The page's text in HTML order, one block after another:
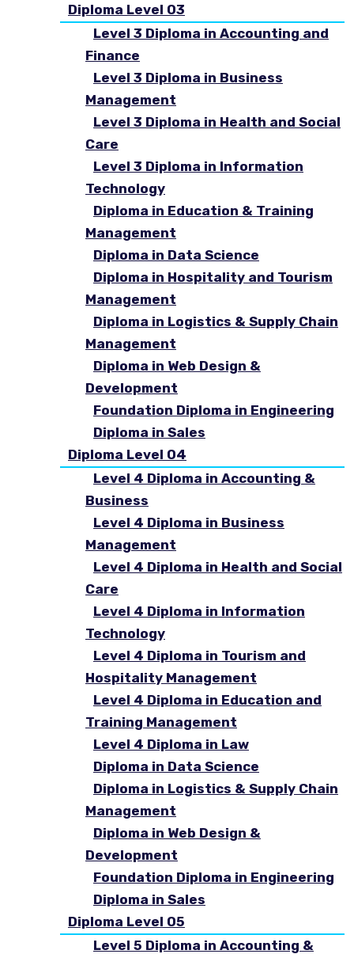
Diploma Level 03
Level 3 Diploma in Accounting and
Finance
Level 3 Diploma in Business
Management
Level 3 Diploma in Health and Social
Care
Level 3 Diploma in Information
Technology
Diploma in Education & Training
Management
Diploma in Data Science
Diploma in Hospitality and Tourism
Management
Diploma in Logistics & Supply Chain
Management
Diploma in Web Design &
Development
Foundation Diploma in Engineering
Diploma in Sales
Diploma Level 04
Level 4 Diploma in Accounting &
Business
Level 4 Diploma in Business
Management
Level 4 Diploma in Health and Social
Care
Level 4 Diploma in Information
Technology
Level 4 Diploma in Tourism and
Hospitality Management
Level 4 Diploma in Education and
Training Management
Level 4 Diploma in Law
Diploma in Data Science
Diploma in Logistics & Supply Chain
Management
Diploma in Web Design &
Development
Foundation Diploma in Engineering
Diploma in Sales
Diploma Level 05
Level 5 Diploma in Accounting &